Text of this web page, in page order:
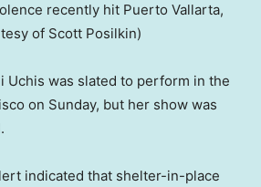
recently hit Puerto Vallarta,
of Scott Posilkin)
Uchis was slated to perform in the
on Sunday, but her show was
indicated that shelter-in-place